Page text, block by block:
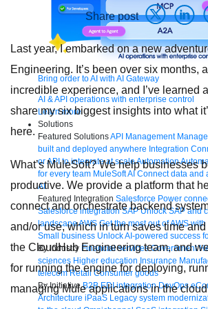
Bring order to AI with AI Gateway
AI & API operations with enterprise control
Learn more
Solutions
Featured SolutionsAPI Management
built and deployed anywhere Integration
or API to integrate at scaleAutomation
for every team MuleSoft AI Connect data and
AI
Featured Integration Salesforce Power
Salesforce integration SAP Unlock SAP and
landscapeAWS Get the most out of AWS
Small business Unlock AI-powered success
By Industry Financial services Government
sciences Higher education Insurance
telecom Retail Consumer goods
By Initiative B2B EDI integration DevOps
Architecture iPaaS Legacy system
Share post
Last year, I embarked on a new
Engineering. It’s been over six months,
incredible experience, and I’ve learned
share my six biggest insights into what
here.
What’s MuleSoft? We help businesses
productive. We provide a platform that
connect and orchestrate backend
and/or use, which in turn saves time
the CloudHub Engineering team, and
for running the engine for deploying,
managing Mule applications in the